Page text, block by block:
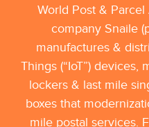
World Post & Parcel
company Snaile
manufactures &
Things (“IoT”)
lockers & last mile
boxes that
mile postal services.